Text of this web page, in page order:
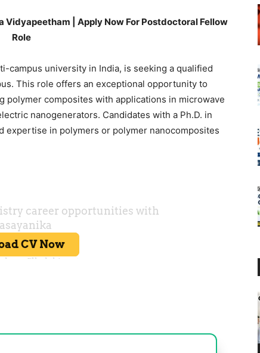
Vidyapeetham | Apply Now For Postdoctoral Fellow
Role
campus university in India, is seeking a qualified
This role offers an exceptional opportunity to
composites with applications in microwave
nanogenerators. Candidates with a Ph.D. in
expertise in polymers or polymer nanocomposites